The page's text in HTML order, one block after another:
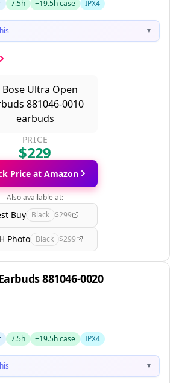
7.5h +19.5h case IPX4
▼
PRICE
$229
Price at Amazon
Also available at:
Buy Black $299
Photo Black $299
881046-0020
7.5h +19.5h case IPX4
▼